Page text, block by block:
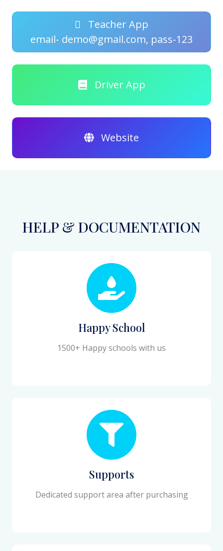
Teacher App
email- demo@gmail.com, pass-123
Driver App
Website
HELP & DOCUMENTATION
Happy School
1500+ Happy schools with us
Supports
Dedicated support area after purchasing